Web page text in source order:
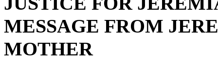
MESSAGE FROM
MOTHER